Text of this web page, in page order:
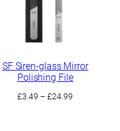
SF Siren-glass Mirror
Polishing File
£3.49 – £24.99